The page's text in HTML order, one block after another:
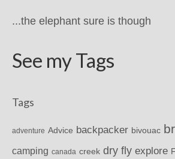
...the elephant sure is though
See my Tags
Tags
adventure Advice backpacker bivouac
camping canada creek dry fly explore